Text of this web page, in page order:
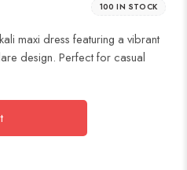
100 IN STOCK
maxi dress featuring a vibrant
design. Perfect for casual